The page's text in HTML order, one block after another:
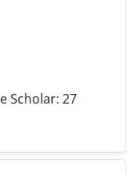
Scholar: 27